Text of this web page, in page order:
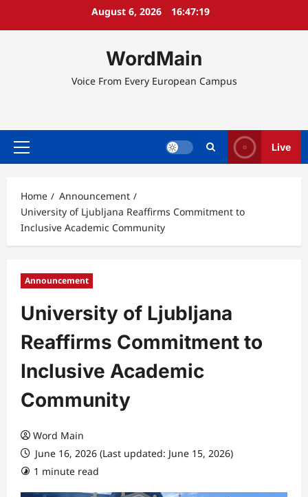
August 6, 2026 16:47:20
WordMain
Voice From Every European Campus
Primary
Live
Home
Announcement
University of Ljubljana Reaffirms Commitment to
Inclusive Academic Community
Announcement
University of Ljubljana
Reaffirms Commitment to
Inclusive Academic
Community
Word Main
June 16, 2026 (Last updated: June 15, 2026)
1 minute read